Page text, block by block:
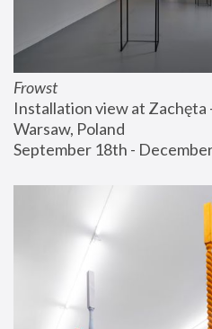
Frowst
Installation view at
Warsaw, Poland
September 18th -